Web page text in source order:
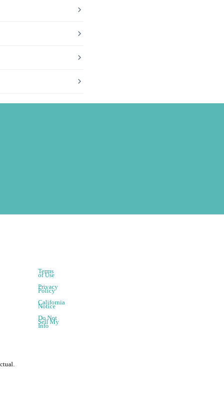
Terms
of Use
Privacy
Policy
California
Notice
Do Not
Sell My
Info